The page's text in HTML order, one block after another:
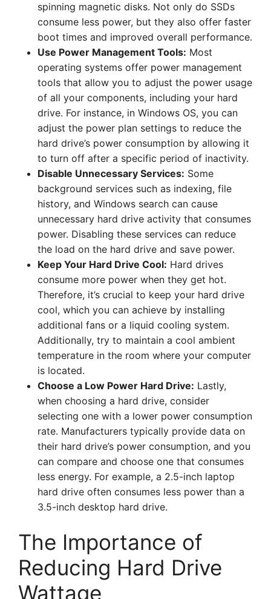
spinning magnetic disks. Not only do SSDs
consume less power, but they also offer faster
boot times and improved overall performance.
Use Power Management Tools: Most
operating systems offer power management
tools that allow you to adjust the power usage
of all your components, including your hard
drive. For instance, in Windows OS, you can
adjust the power plan settings to reduce the
hard drive’s power consumption by allowing it
to turn off after a specific period of inactivity.
Disable Unnecessary Services: Some
background services such as indexing, file
history, and Windows search can cause
unnecessary hard drive activity that consumes
power. Disabling these services can reduce
the load on the hard drive and save power.
Keep Your Hard Drive Cool: Hard drives
consume more power when they get hot.
Therefore, it’s crucial to keep your hard drive
cool, which you can achieve by installing
additional fans or a liquid cooling system.
Additionally, try to maintain a cool ambient
temperature in the room where your computer
is located.
Choose a Low Power Hard Drive: Lastly,
when choosing a hard drive, consider
selecting one with a lower power consumption
rate. Manufacturers typically provide data on
their hard drive’s power consumption, and you
can compare and choose one that consumes
less energy. For example, a 2.5-inch laptop
hard drive often consumes less power than a
3.5-inch desktop hard drive.
The Importance of
Reducing Hard Drive
Wattage